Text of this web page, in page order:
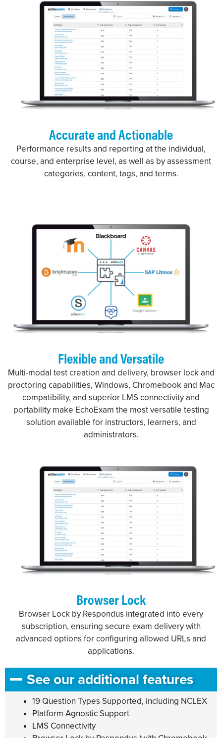
Accurate and Actionable
Performance results and reporting at the individual,
course, and enterprise level, as well as by assessment
categories, content, tags, and terms.
Flexible and Versatile
Multi-modal test creation and delivery, browser lock and
proctoring capabilities, Windows, Chromebook and Mac
compatibility, and superior LMS connectivity and
portability make EchoExam the most versatile testing
solution available for instructors, learners, and
administrators.
Browser Lock
Browser Lock by Respondus integrated into every
subscription, ensuring secure exam delivery with
advanced options for configuring allowed URLs and
applications.
See our additional features
19 Question Types Supported, including NCLEX
Platform Agnostic Support
LMS Connectivity